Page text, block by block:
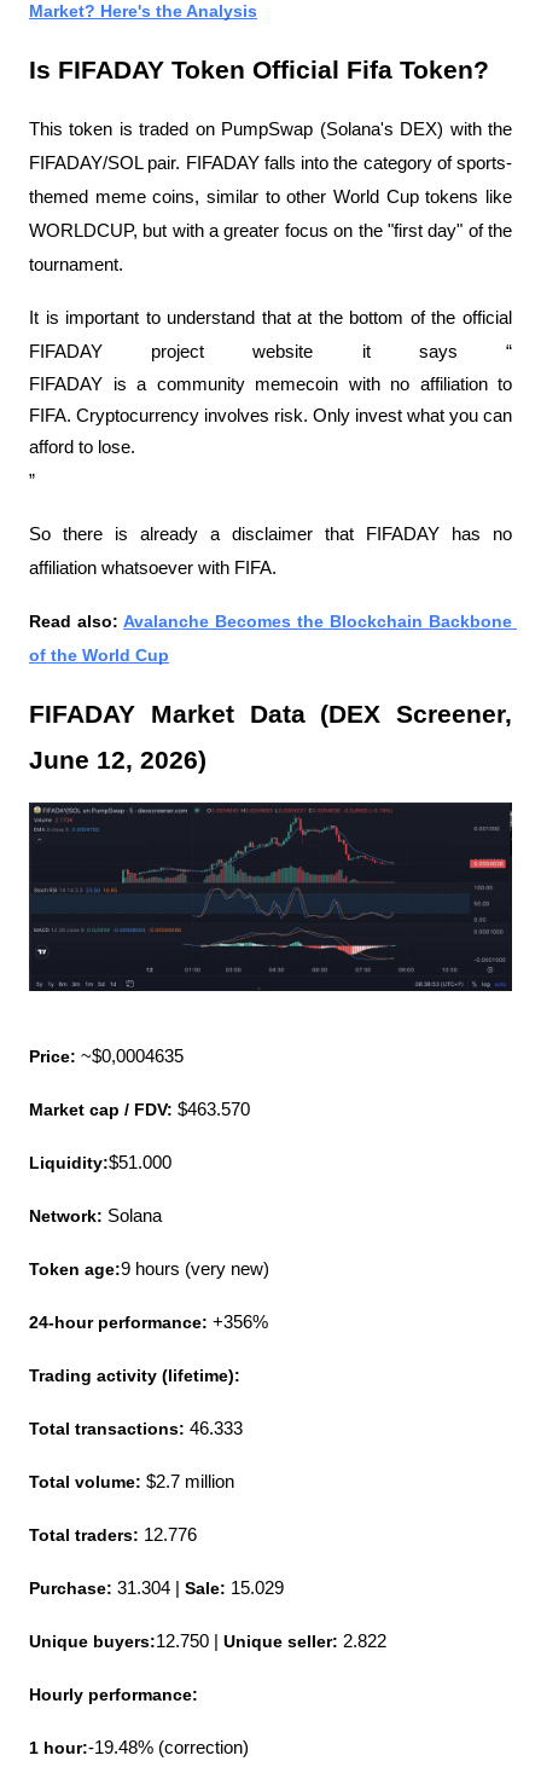
Market? Here's the Analysis
Is FIFADAY Token Official Fifa Token?
This token is traded on PumpSwap (Solana's DEX) with the
FIFADAY/SOL pair. FIFADAY falls into the category of sports-
themed meme coins, similar to other World Cup tokens like
WORLDCUP, but with a greater focus on the "first day" of the
tournament.
It is important to understand that at the bottom of the official
FIFADAY project website it says “
FIFADAY is a community memecoin with no affiliation to
FIFA. Cryptocurrency involves risk. Only invest what you can
afford to lose.
”
So there is already a disclaimer that FIFADAY has no
affiliation whatsoever with FIFA.
Read also: Avalanche Becomes the Blockchain Backbone
of the World Cup
FIFADAY Market Data (DEX Screener,
June 12, 2026)
Price: ~$0,0004635
Market cap / FDV: $463.570
Liquidity:$51.000
Network: Solana
Token age:9 hours (very new)
24-hour performance: +356%
Trading activity (lifetime):
Total transactions: 46.333
Total volume: $2.7 million
Total traders: 12.776
Purchase: 31.304 | Sale: 15.029
Unique buyers:12.750 | Unique seller: 2.822
Hourly performance:
1 hour:-19.48% (correction)